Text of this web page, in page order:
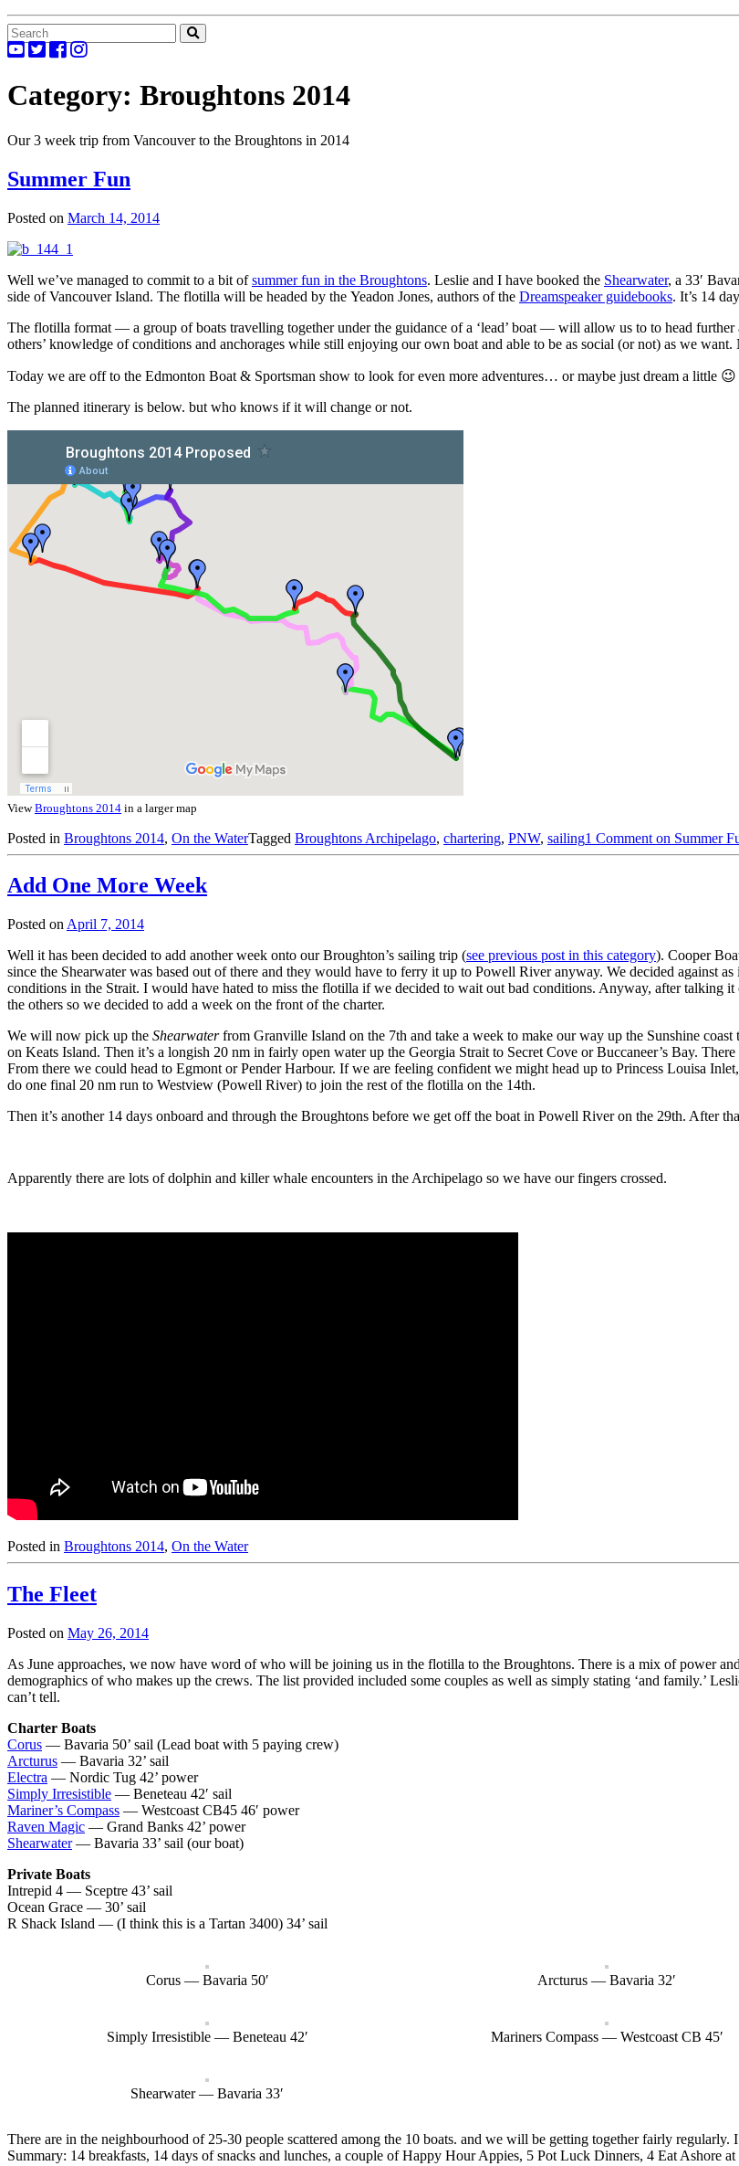
Category: Broughtons 2014
Our 3 week trip from Vancouver to the Broughtons in 2014
Summer Fun
Posted on March 14, 2014
Well we’ve managed to commit to a bit ofsummer fun in the Broughtons. Leslie and I have booked the Shearwater, a 33′
side of Vancouver Island. The flotilla will be headed by the Yeadon Jones, authors of the Dreamspeaker guidebooks. It’s 14
The flotilla format — a group of boats travelling together under the guidance of a ‘lead’ boat — will allow us to to head
others’ knowledge of conditions and anchorages while still enjoying our own boat and able to be as social (or not) as we
Today we are off to the Edmonton Boat & Sportsman show to look for even more adventures… or maybe just dream a little 😉
The planned itinerary is below. but who knows if it will change or not.
ViewBroughtons 2014 in a larger map
Posted in Broughtons 2014, On the WaterTagged Broughtons Archipelago, chartering, PNW, sailing1 Comment on Summer
Add One More Week
Posted on April 7, 2014
Well it has been decided to add another week onto our Broughton’s sailing trip (see previous post in this category). Cooper
since the Shearwater was based out of there and they would have to ferry it up to Powell River anyway. We decided against
conditions in the Strait. I would have hated to miss the flotilla if we decided to wait out bad conditions. Anyway, after talking
the others so we decided to add a week on the front of the charter.
We will now pick up the Shearwaterfrom Granville Island on the 7th and take a week to make our way up the Sunshine
on Keats Island. Then it’s a longish 20 nm in fairly open water up the Georgia Strait to Secret Cove or Buccaneer’s Bay.
From there we could head to Egmont or Pender Harbour. If we are feeling confident we might head up to Princess Louisa
do one final 20 nm run to Westview (Powell River) to join the rest of the flotilla on the 14th.
Then it’s another 14 days onboard and through the Broughtons before we get off the boat in Powell River on the 29th.
Apparently there are lots of dolphin and killer whale encounters in the Archipelago so we have our fingers crossed.
Posted in Broughtons 2014, On the Water
The Fleet
Posted on May 26, 2014
As June approaches, we now have word of who will be joining us in the flotilla to the Broughtons. There is a mix of power
demographics of who makes up the crews. The list provided included some couples as well as simply stating ‘and family.’
can’t tell.
Charter Boats
Corus — Bavaria 50’ sail (Lead boat with 5 paying crew)
Arcturus — Bavaria 32’ sail
Electra — Nordic Tug 42’ power
Simply Irresistible — Beneteau 42′ sail
Mariner’s Compass — Westcoast CB45 46′ power
Raven Magic — Grand Banks 42’ power
Shearwater— Bavaria 33’ sail (our boat)
Private Boats
Intrepid 4 — Sceptre 43’ sail
Ocean Grace — 30’ sail
R Shack Island — (I think this is a Tartan 3400) 34’ sail
Corus — Bavaria 50′ Arcturus — Bavaria 32′
Simply Irresistible — Beneteau 42′ Mariners Compass — Westcoast CB 45′
Shearwater — Bavaria 33′
There are in the neighbourhood of 25-30 people scattered among the 10 boats. and we will be getting together fairly
Summary: 14 breakfasts, 14 days of snacks and lunches, a couple of Happy Hour Appies, 5 Pot Luck Dinners, 4 Eat Ashore